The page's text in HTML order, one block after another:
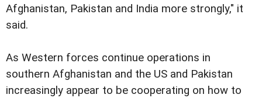
Afghanistan, Pakistan and India more strongly," it
said.
As Western forces continue operations in
southern Afghanistan and the US and Pakistan
increasingly appear to be cooperating on how to